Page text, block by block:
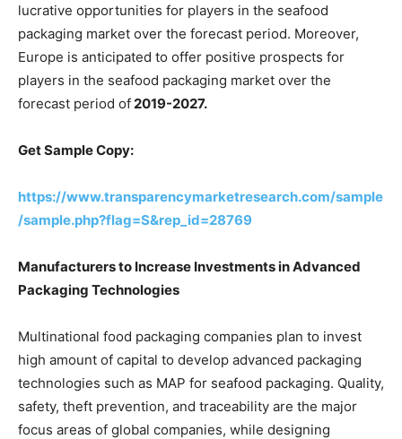
lucrative opportunities for players in the seafood
packaging market over the forecast period. Moreover,
Europe is anticipated to offer positive prospects for
players in the seafood packaging market over the
forecast period of2019-2027.
Get Sample Copy:
https://www.transparencymarketresearch.com/sample
/sample.php?flag=S&rep_id=28769
Manufacturers to Increase Investments in Advanced
Packaging Technologies
Multinational food packaging companies plan to invest
high amount of capital to develop advanced packaging
technologies such as MAP for seafood packaging. Quality,
safety, theft prevention, and traceability are the major
focus areas of global companies, while designing